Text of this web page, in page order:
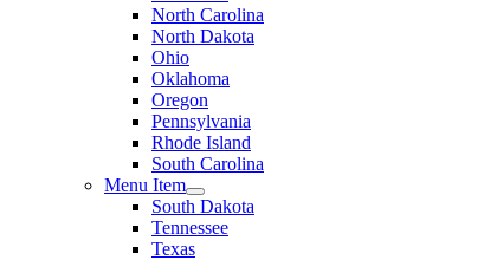
North Carolina
North Dakota
Ohio
Oklahoma
Oregon
Pennsylvania
Rhode Island
South Carolina
Menu Item
South Dakota
Tennessee
Texas